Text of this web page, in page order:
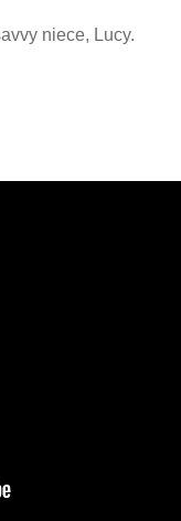
niece, Lucy.